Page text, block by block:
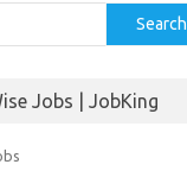
Search
Jobs | JobKing